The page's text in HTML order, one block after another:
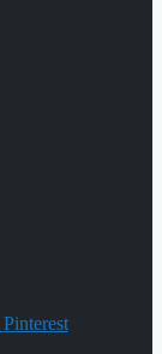
Pinterest